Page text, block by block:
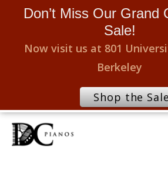
Skip
Don’t Miss Our Grand
Sale!
Now visit us at 801
Berkeley
Shop the